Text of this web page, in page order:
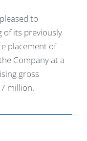
to
of its previously
placement of
Company at a
gross
million.